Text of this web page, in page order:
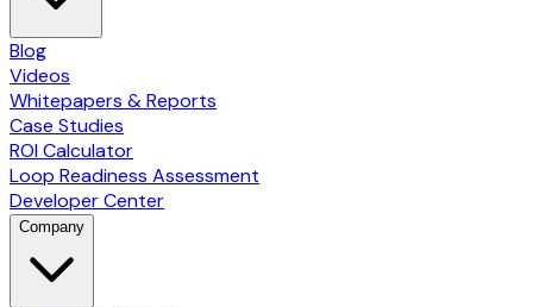
Blog
Videos
Whitepapers & Reports
Case Studies
ROI Calculator
Loop Readiness Assessment
Developer Center
Company